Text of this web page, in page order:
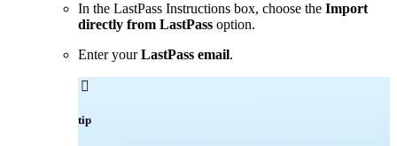
In the LastPass Instructions box, choose the Import
directly from LastPass option.
Enter yourLastPass email.

tip